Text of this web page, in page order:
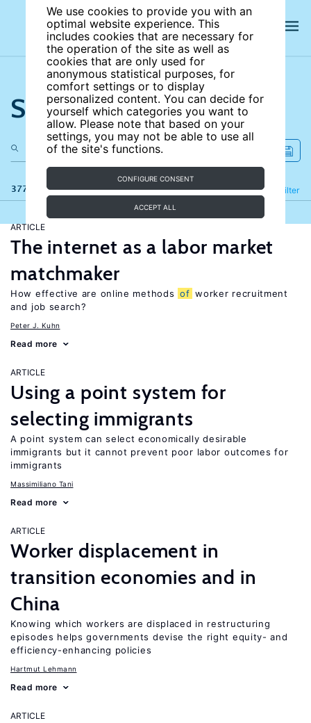
We use cookies to provide you with an
optimal website experience. This
includes cookies that are necessary for
the operation of the site as well as
cookies that are only used for
anonymous statistical purposes, for
comfort settings or to display
personalized content. You can decide for
yourself which categories you want to
allow. Please note that based on your
settings, you may not be able to use all
of the site's functions.
CONFIGURE CONSENT
ACCEPT ALL
Search the site
377 results Filter
Refine
ARTICLE
The internet as a labor market
matchmaker
How effective are online methods of worker recruitment
and job search?
Peter J. Kuhn
Read more
ARTICLE
Using a point system for
selecting immigrants
A point system can select economically desirable
immigrants but it cannot prevent poor labor outcomes for
immigrants
Massimiliano Tani
Read more
ARTICLE
Worker displacement in
transition economies and in
China
Knowing which workers are displaced in restructuring
episodes helps governments devise the right equity- and
efficiency-enhancing policies
Hartmut Lehmann
Read more
ARTICLE